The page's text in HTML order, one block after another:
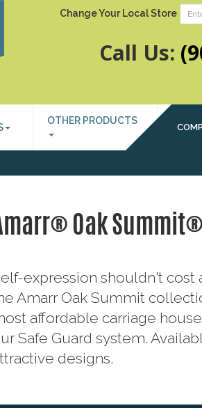
Change Your Local Store
Call Us:
OTHER PRODUCTS
Oak Summit®
expression shouldn't cost
Amarr Oak Summit
affordable carriage
Safe Guard system.
designs.